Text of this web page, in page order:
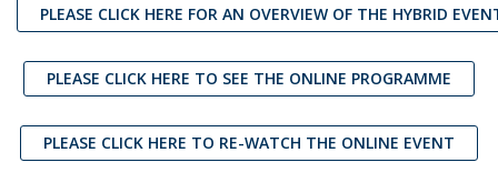
PLEASE CLICK HERE FOR AN OVERVIEW OF THE HYBRID
PLEASE CLICK HERE TO SEE THE ONLINE PROGRAMME
PLEASE CLICK HERE TO RE-WATCH THE ONLINE EVENT